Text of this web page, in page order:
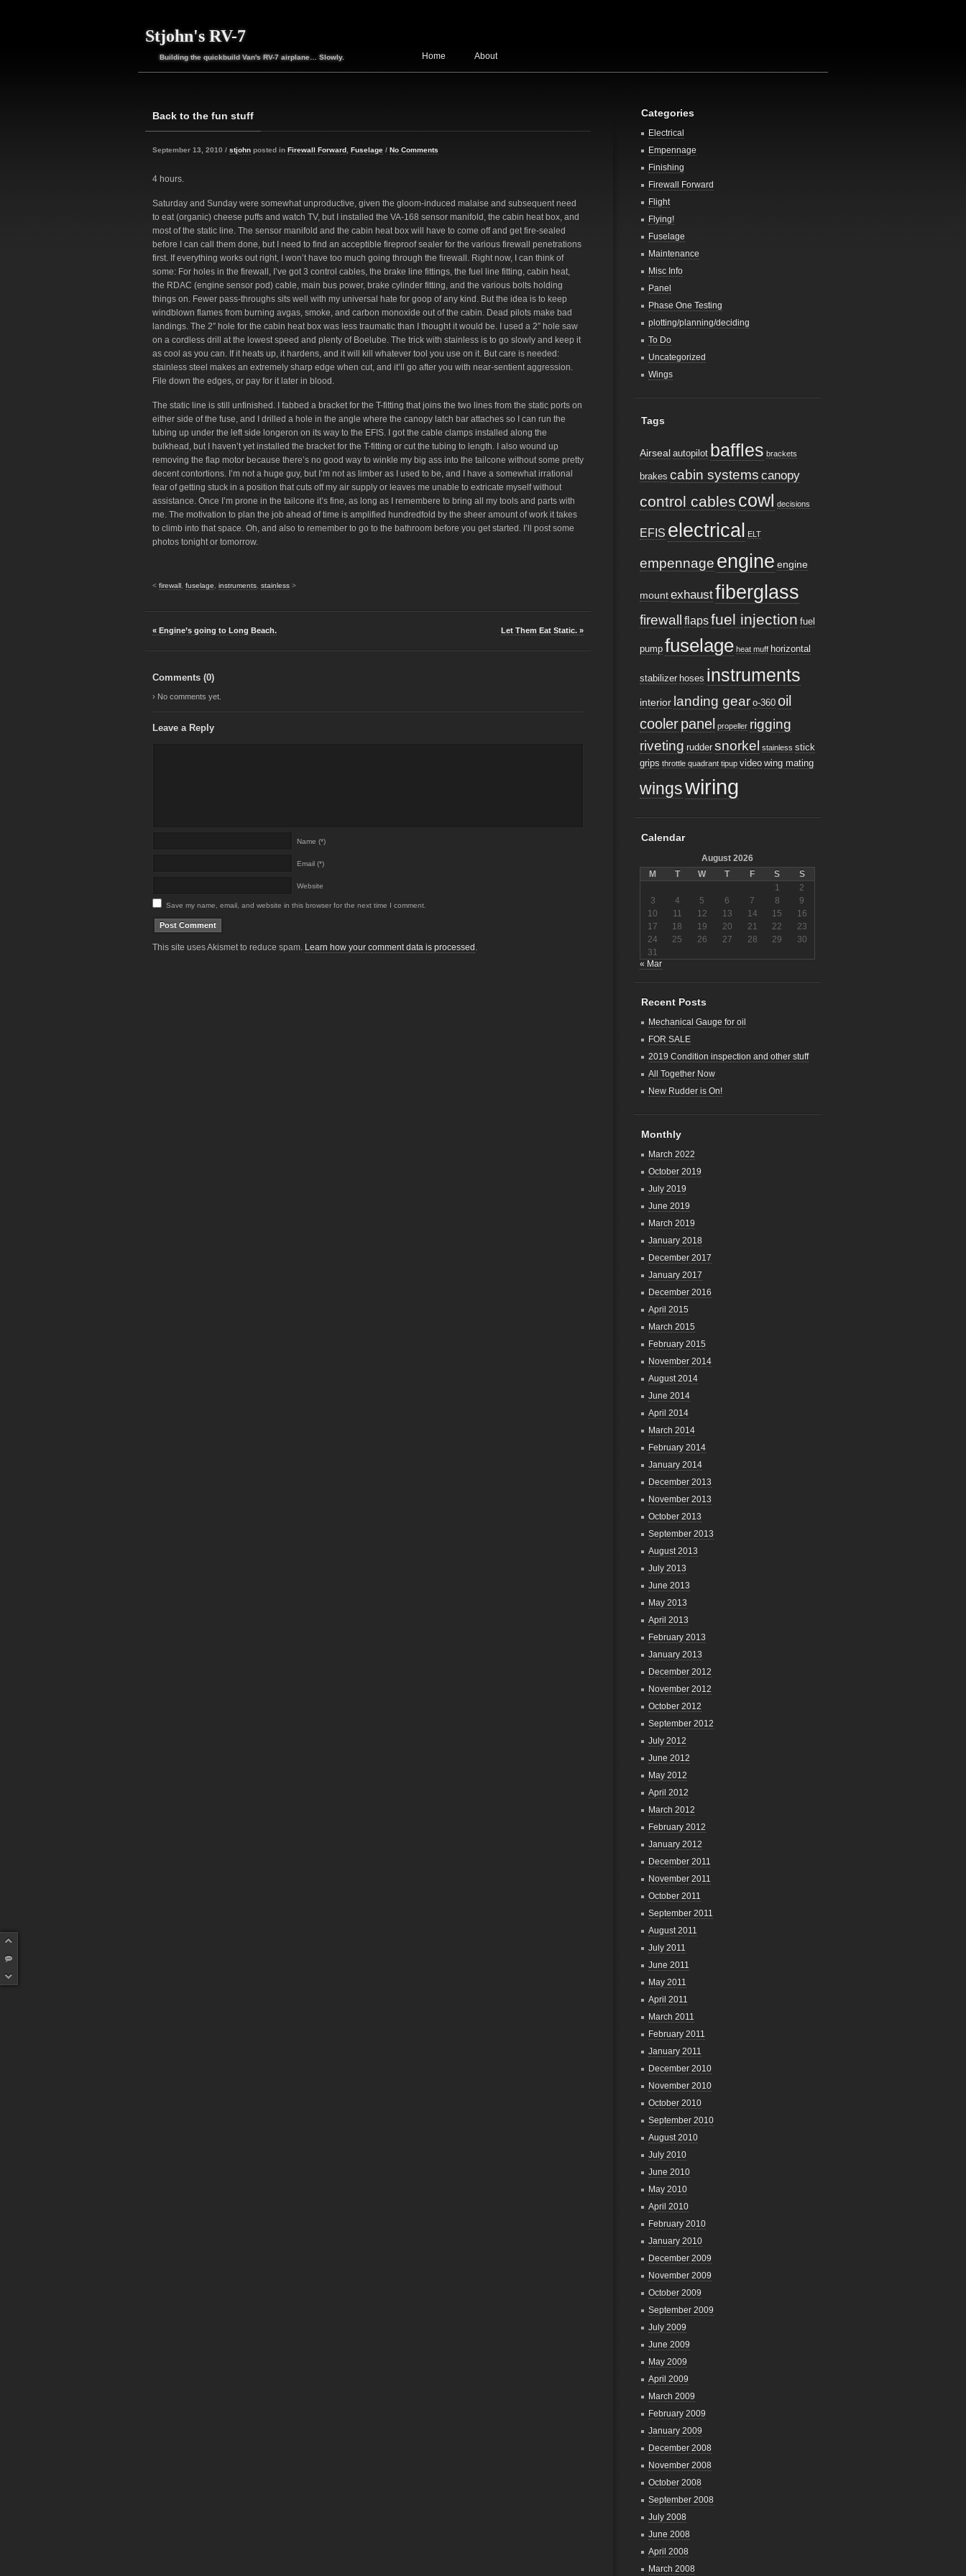
Stjohn's RV-7
Building the quickbuild Van's RV-7 airplane… Slowly. Home About
Back to the fun stuff
September 13, 2010 / stjohn posted in Firewall Forward Fuselage / No Comments
4 hours.
Saturday and Sunday were somewhat unproductive, given the gloom-induced malaise and subsequent need
to eat (organic) cheese puffs and watch TV, but I installed the VA-168 sensor manifold, the cabin heat box, and
most of the static line. The sensor manifold and the cabin heat box will have to come off and get fire-sealed
before I can call them done, but I need to find an acceptible fireproof sealer for the various firewall penetrations
first. If everything works out right, I won’t have too much going through the firewall. Right now, I can think of
some: For holes in the firewall, I’ve got 3 control cables, the brake line fittings, the fuel line fitting, cabin heat,
the RDAC (engine sensor pod) cable, main bus power, brake cylinder fitting, and the various bolts holding
things on. Fewer pass-throughs sits well with my universal hate for goop of any kind. But the idea is to keep
windblown flames from burning avgas, smoke, and carbon monoxide out of the cabin. Dead pilots make bad
landings. The 2″ hole for the cabin heat box was less traumatic than I thought it would be. I used a 2″ hole saw
on a cordless drill at the lowest speed and plenty of Boelube. The trick with stainless is to go slowly and keep it
as cool as you can. If it heats up, it hardens, and it will kill whatever tool you use on it. But care is needed:
stainless steel makes an extremely sharp edge when cut, and it’ll go after you with near-sentient aggression.
File down the edges, or pay for it later in blood.
The static line is still unfinished. I fabbed a bracket for the T-fitting that joins the two lines from the static ports on
either side of the fuse, and I drilled a hole in the angle where the canopy latch bar attaches so I can run the
tubing up under the left side longeron on its way to the EFIS. I got the cable clamps installed along the
bulkhead, but I haven’t yet installed the bracket for the T-fitting or cut the tubing to length. I also wound up
removing the flap motor because there’s no good way to winkle my big ass into the tailcone without some pretty
decent contortions. I’m not a huge guy, but I’m not as limber as I used to be, and I have a somewhat irrational
fear of getting stuck in a position that cuts off my air supply or leaves me unable to extricate myself without
assistance. Once I’m prone in the tailcone it’s fine, as long as I remembere to bring all my tools and parts with
me. The motivation to plan the job ahead of time is amplified hundredfold by the sheer amount of work it takes
to climb into that space. Oh, and also to remember to go to the bathroom before you get started. I’ll post some
photos tonight or tomorrow.
< firewall fuselage instruments stainless >
« Engine’s going to Long Beach. Let Them Eat Static. »
Comments (0)
› No comments yet.
Leave a Reply
Name (*)
Email (*)
Website
Save my name, email, and website in this browser for the next time I comment.
This site uses Akismet to reduce spam. Learn how your comment data is processed .
Categories
Electrical
Empennage
Finishing
Firewall Forward
Flight
Flying!
Fuselage
Maintenance
Misc Info
Panel
Phase One Testing
plotting/planning/deciding
To Do
Uncategorized
Wings
Tags
Airseal autopilot baffles brackets
brakes cabin systems canopy
control cables cowl decisions
EFIS electrical ELT
empennage engine engine
mountexhaustfiberglass
firewall flapsfuel injection fuel
pump fuselage heat muff horizontal
stabilizer hoses instruments
interior landing gear o-360 oil
coolerpanel propeller rigging
riveting rudder snorkel stainless stick
grips throttle quadrant tipup video wing mating
wingswiring
Calendar
August 2026
M
T W T F S
S
1
2
3
4 5 6 7 8
9
10
11 12 13 14 15
16
17
18 19 20 21 22
23
24
25 26 27 28 29
30
31
« Mar
Recent Posts
Mechanical Gauge for oil
FOR SALE
2019 Condition inspection and other stuff
All Together Now
New Rudder is On!
Monthly
March 2022
October 2019
July 2019
June 2019
March 2019
January 2018
December 2017
January 2017
December 2016
April 2015
March 2015
February 2015
November 2014
August 2014
June 2014
April 2014
March 2014
February 2014
January 2014
December 2013
November 2013
October 2013
September 2013
August 2013
July 2013
June 2013
May 2013
April 2013
February 2013
January 2013
December 2012
November 2012
October 2012
September 2012
July 2012
June 2012
May 2012
April 2012
March 2012
February 2012
January 2012
December 2011
November 2011
October 2011
September 2011
August 2011
July 2011
June 2011
May 2011
April 2011
March 2011
February 2011
January 2011
December 2010
November 2010
October 2010
September 2010
August 2010
July 2010
June 2010
May 2010
April 2010
February 2010
January 2010
December 2009
November 2009
October 2009
September 2009
July 2009
June 2009
May 2009
April 2009
March 2009
February 2009
January 2009
December 2008
November 2008
October 2008
September 2008
July 2008
June 2008
April 2008
March 2008